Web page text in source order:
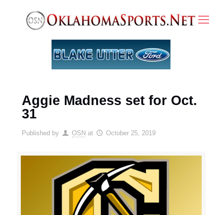
Aggie Madness set for Oct.
31
Published by OSN at October 25, 2019